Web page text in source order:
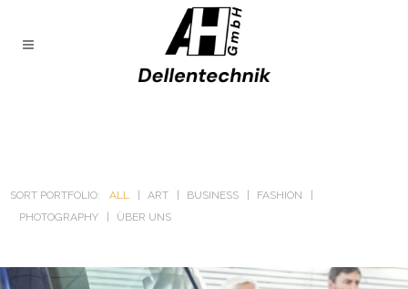
SORT PORTFOLIO: ALL ART BUSINESS
FASHION
PHOTOGRAPHY
ÜBER UNS